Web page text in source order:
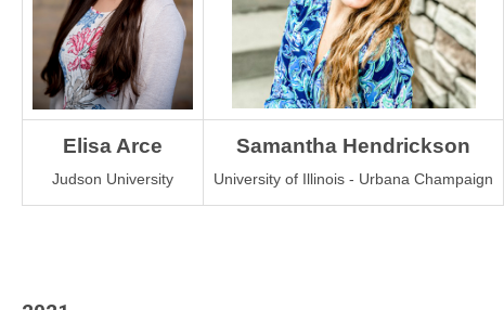
Elisa Arce
Judson University
Samantha Hendrickson
University of Illinois - Urbana Champaign